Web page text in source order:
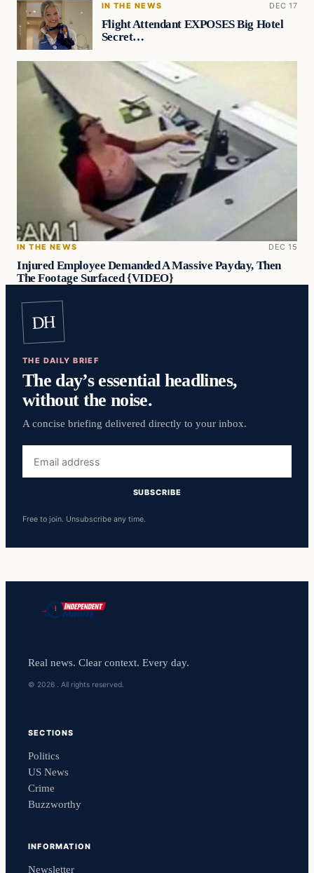
IN THE NEWS DEC 17
Flight Attendant EXPOSES Big Hotel
Secret…
IN THE NEWS DEC 15
Injured Employee Demanded A Massive Payday, Then
The Footage Surfaced {VIDEO}
DH
THE DAILY BRIEF
The day’s essential headlines,
without the noise.
A concise briefing delivered directly to your inbox.
address
SUBSCRIBE
Free to join. Unsubscribe any time.
Real news. Clear context. Every day.
© 2026 . All rights reserved.
SECTIONS
Politics
US News
Crime
Buzzworthy
INFORMATION
Newsletter